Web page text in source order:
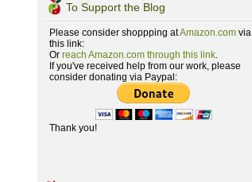
To Support the Blog
Please consider shoppping atAmazon.com via
this link:
Or reach Amazon.com through this link.
If you've received help from our work, please
consider donating via Paypal:
Thank you!